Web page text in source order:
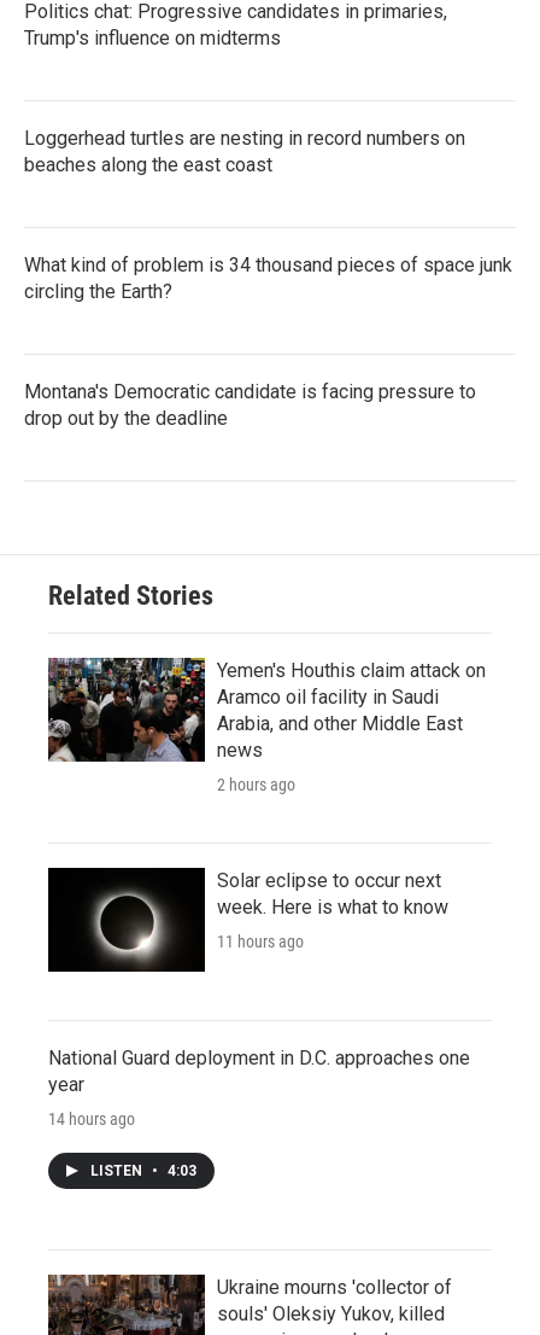
Politics chat: Progressive candidates in primaries,
Trump's influence on midterms
Loggerhead turtles are nesting in record numbers on
beaches along the east coast
What kind of problem is 34 thousand pieces of space junk
circling the Earth?
Montana's Democratic candidate is facing pressure to
drop out by the deadline
Related Stories
Yemen's Houthis claim attack on
Aramco oil facility in Saudi
Arabia, and other Middle East
news
2 hours ago
Solar eclipse to occur next
week. Here is what to know
11 hours ago
National Guard deployment in D.C. approaches one
year
14 hours ago
LISTEN • 4:03
Ukraine mourns 'collector of
souls' Oleksiy Yukov, killed